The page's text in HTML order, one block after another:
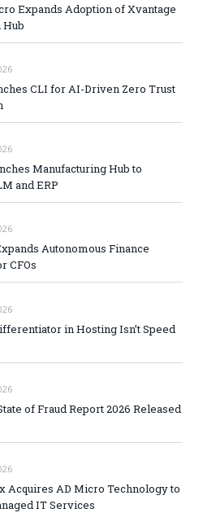
Expands Adoption of Xvantage
CLI for AI-Driven Zero Trust
Manufacturing Hub to
and ERP
Autonomous Finance
CFOs
in Hosting Isn’t Speed
of Fraud Report 2026 Released
Acquires AD Micro Technology to
IT Services